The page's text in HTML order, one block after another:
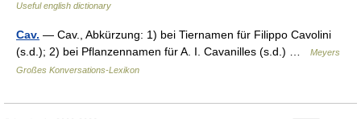
Useful english dictionary
Cav. — Cav., Abkürzung: 1) bei Tiernamen für Filippo Cavolini
(s.d.); 2) bei Pflanzennamen für A. I. Cavanilles (s.d.) …
Meyers
Großes Konversations-Lexikon